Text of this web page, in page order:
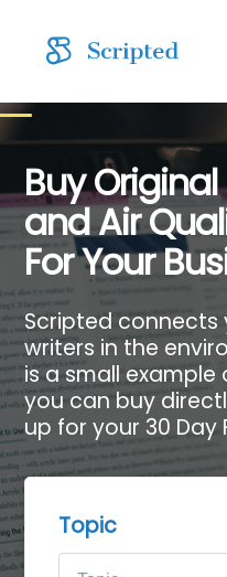
Buy
and Air
For Your
Scripted
writers in the
is a small
you can buy
up for your 30 Day
Topic